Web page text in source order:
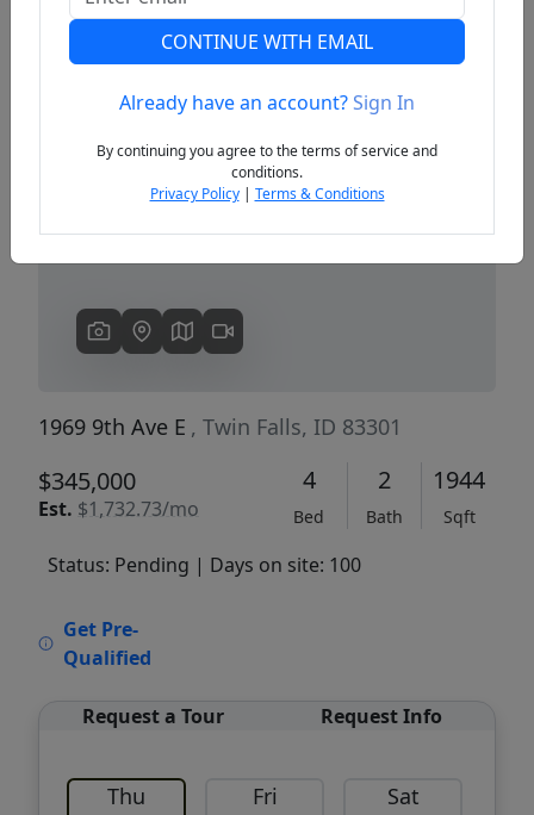
Previous
1969 9th Ave E , Twin Falls, ID 83301
$345,000
Est. $1,732.73/mo
4
Bed
2
Bath
1944
Sqft
Status: Pending | Days on site: 100
Get Pre-
Qualified
Request a Tour Request Info
Thu Fri Sat
CONTINUE WITH EMAIL
Already have an account?Sign In
By continuing you agree to the terms of service and
conditions.
Privacy Policy| Terms & Conditions